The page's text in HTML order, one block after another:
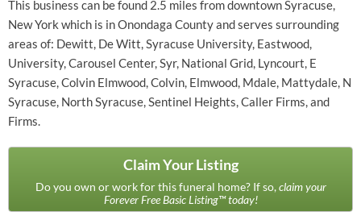
This business can be found 2.5 miles from downtown Syracuse,
New York which is in Onondaga County and serves surrounding
areas of: Dewitt, De Witt, Syracuse University, Eastwood,
University, Carousel Center, Syr, National Grid, Lyncourt, E
Syracuse, Colvin Elmwood, Colvin, Elmwood, Mdale, Mattydale, N
Syracuse, North Syracuse, Sentinel Heights, Caller Firms, and
Firms.
Claim Your Listing
Do you own or work for this funeral home? If so,claim your
Forever Free Basic Listing™ today!